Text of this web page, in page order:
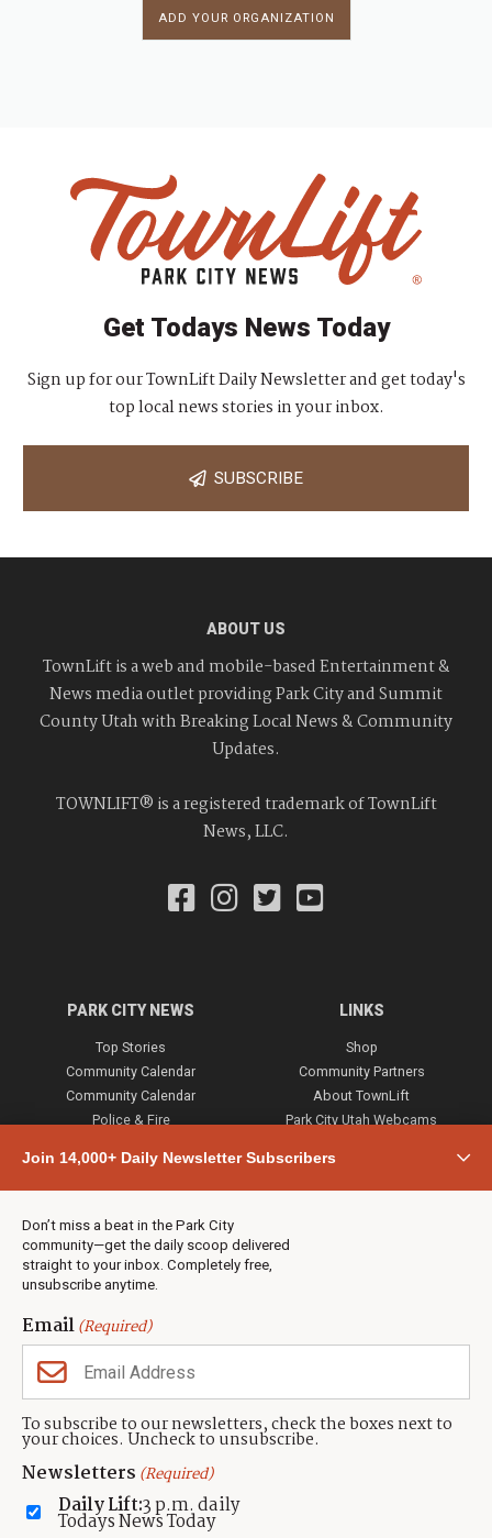
ADD YOUR ORGANIZATION
Join 14,000+ Daily Newsletter Subscribers
Don’t miss a beat in the Park City
community—get the daily scoop delivered
straight to your inbox. Completely free,
unsubscribe anytime.
Email(Required)
To subscribe to our newsletters, check the boxes next to
your choices. Uncheck to unsubscribe.
Newsletters (Required)
Daily Lift:3 p.m. daily
Todays News Today
Get Todays News Today
Sign up for our TownLift Daily Newsletter and get today's
top local news stories in your inbox.
SUBSCRIBE
ABOUT US
TownLift is a web and mobile-based Entertainment &
News media outlet providing Park City and Summit
County Utah with Breaking Local News & Community
Updates.
TOWNLIFT® is a registered trademark of TownLift
News, LLC.
PARK CITY NEWS
Top Stories
Community Calendar
Community Calendar
Police & Fire
Town & County
Weather
Jobs
Events
Neighbors Magazines
LINKS
Shop
Community Partners
About TownLift
Park City Utah Webcams
CONTACT US
TownLift Team
Contact TownLift
Send Us a Tip
Advertise
(435) 631-9555